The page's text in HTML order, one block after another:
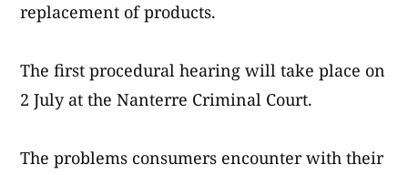
replacement of products.
The first procedural hearing will take place on
2 July at the Nanterre Criminal Court.
The problems consumers encounter with their